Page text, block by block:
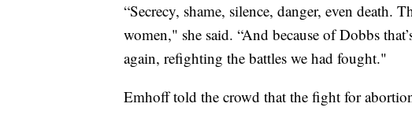
“Secrecy, shame, silence, danger, even death.
women," she said. “And because of Dobbs
again, refighting the battles we had fought."
Emhoff told the crowd that the fight for